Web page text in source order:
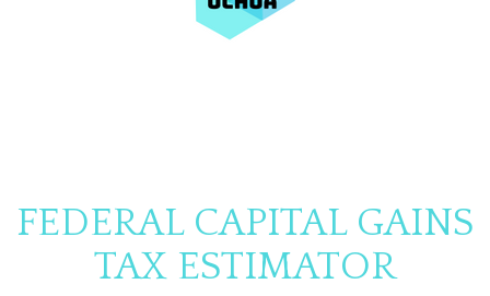
FEDERAL CAPITAL GAINS
TAX ESTIMATOR